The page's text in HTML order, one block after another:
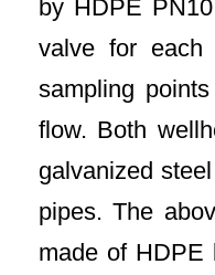
by HDPE
valve for each
sampling
flow. Both
galvanized
pipes. The
made of HDPE